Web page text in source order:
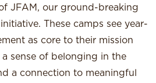
JFAM, our ground-breaking
These camps see year-
as core to their mission
sense of belonging in the
a connection to meaningful